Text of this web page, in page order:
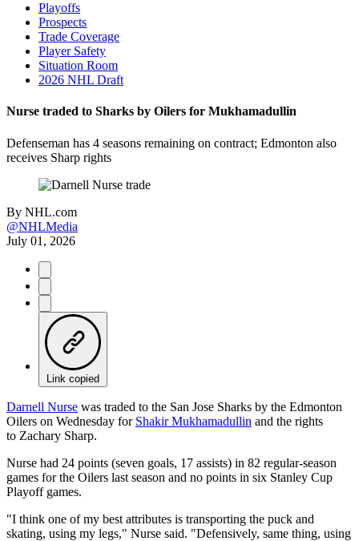
Playoffs
Prospects
Trade Coverage
Player Safety
Situation Room
2026 NHL Draft
Nurse traded to Sharks by Oilers for Mukhamadullin
Defenseman has 4 seasons remaining on contract; Edmonton also
receives Sharp rights
By NHL.com
@NHLMedia
July 01, 2026
Link copied
Darnell Nurse was traded to the San Jose Sharks by the Edmonton
Oilers on Wednesday for Shakir Mukhamadullin and the rights
to Zachary Sharp.
Nurse had 24 points (seven goals, 17 assists) in 82 regular-season
games for the Oilers last season and no points in six Stanley Cup
Playoff games.
"I think one of my best attributes is transporting the puck and
skating, using my legs," Nurse said. "Defensively, same thing, using